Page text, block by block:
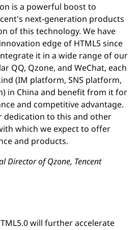
is a powerful boost to
next-generation products
of this technology. We have
edge of HTML5 since
it in a wide range of our
QQ, Qzone, and WeChat, each
(IM platform, SNS platform,
in China and benefit from it for
and competitive advantage.
dedication to this and other
which we expect to offer
and products.
Director of Qzone, Tencent
will further accelerate